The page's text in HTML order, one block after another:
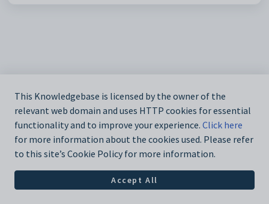
This Knowledgebase is licensed by the owner of the
relevant web domain and uses HTTP cookies for essential
functionality and to improve your experience. Click here
for more information about the cookies used. Please refer
to this site’s Cookie Policy for more information.
Accept All